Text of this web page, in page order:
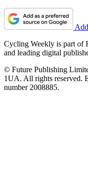
Cycling Weekly is part of
and leading digital
© Future Publishing
1UA. All rights reserved.
number 2008885.